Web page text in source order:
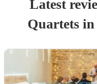
Latest
Quartetsin